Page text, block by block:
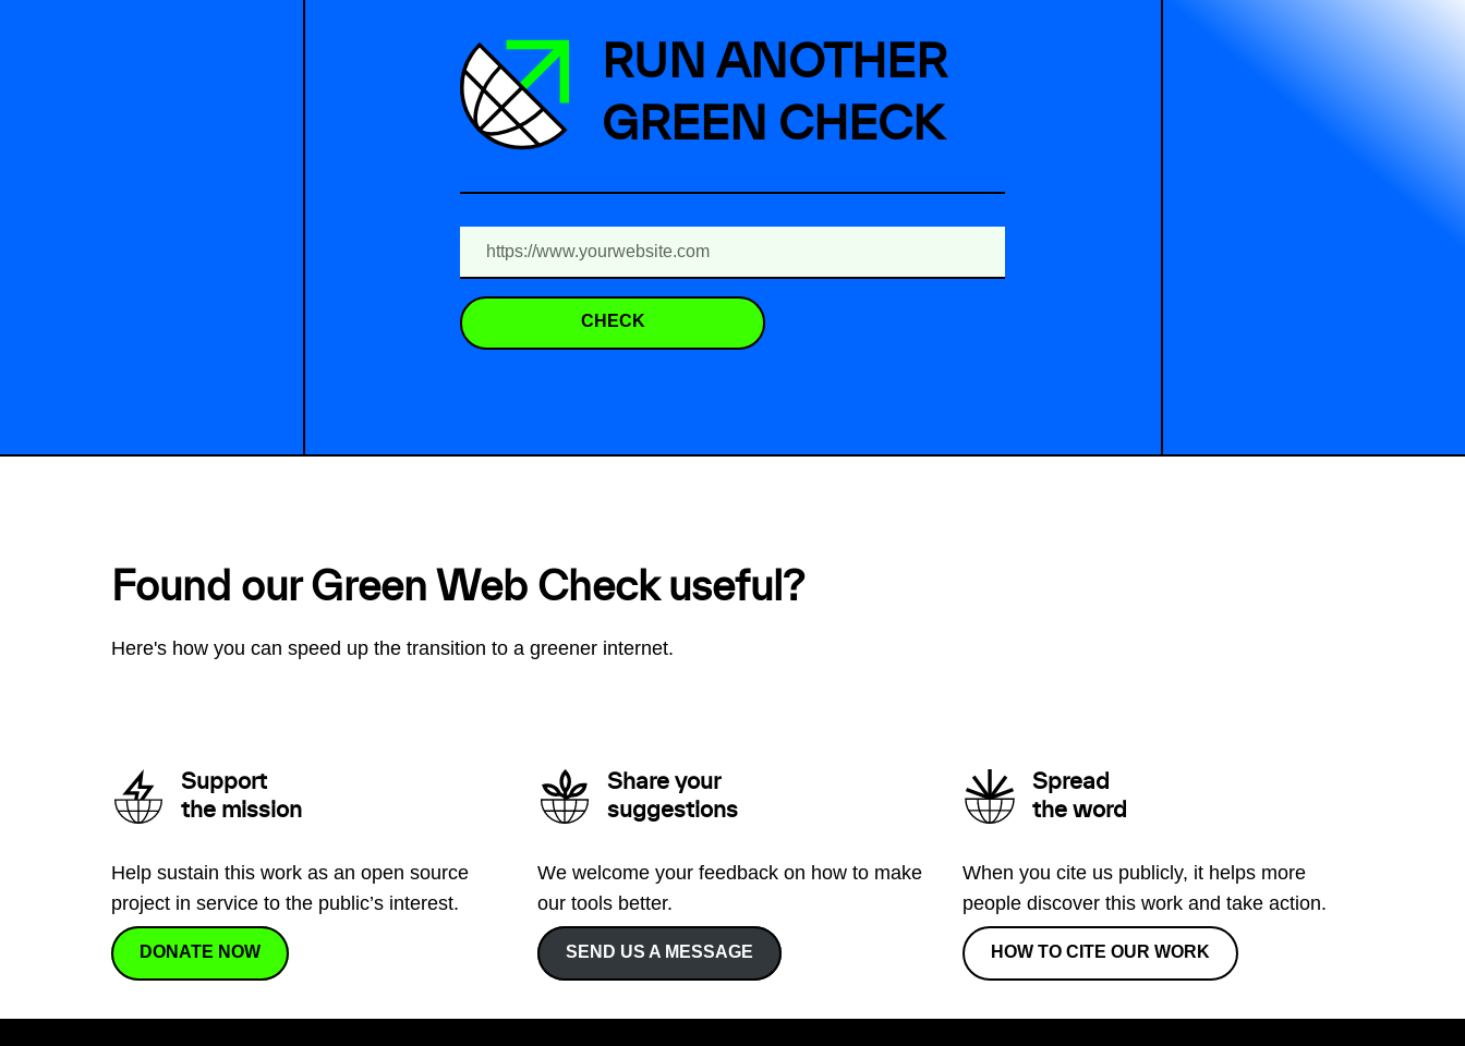
RUN ANOTHER
GREEN CHECK
CHECK
Found our Green Web Check useful?
Here's how you can speed up the transition to a greener internet.
Support
the mission
Help sustain this work as an open source
project in service to the public’s interest.
DONATE NOW
Share your
suggestions
We welcome your feedback on how to make
our tools better.
SEND US A MESSAGE
Spread
the word
When you cite us publicly, it helps more
people discover this work and take action.
HOW TO CITE OUR WORK